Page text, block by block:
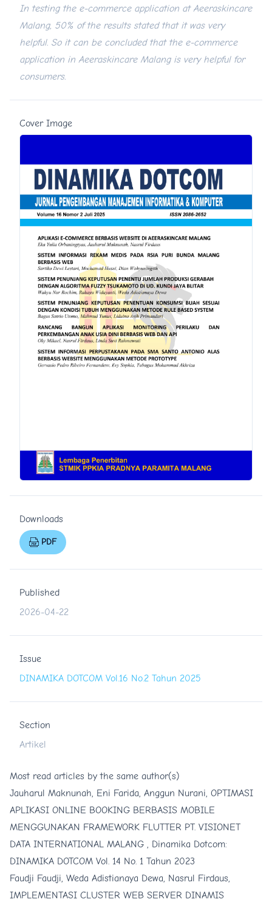
In testing the e-commerce application at Aeeraskincare
Malang, 50% of the results stated that it was very
helpful. So it can be concluded that the e-commerce
application in Aeeraskincare Malang is very helpful for
consumers.
Cover Image
Downloads
PDF
Published
2026-04-22
Issue
DINAMIKA DOTCOM Vol.16 No.2 Tahun 2025
Section
Artikel
Most read articles by the same author(s)
Jauharul Maknunah, Eni Farida, Anggun Nurani, OPTIMASI
APLIKASI ONLINE BOOKING BERBASIS MOBILE
MENGGUNAKAN FRAMEWORK FLUTTER PT. VISIONET
DATA INTERNATIONAL MALANG , Dinamika Dotcom:
DINAMIKA DOTCOM Vol. 14 No. 1 Tahun 2023
Faudji Faudji, Weda Adistianaya Dewa, Nasrul Firdaus,
IMPLEMENTASI CLUSTER WEB SERVER DINAMIS